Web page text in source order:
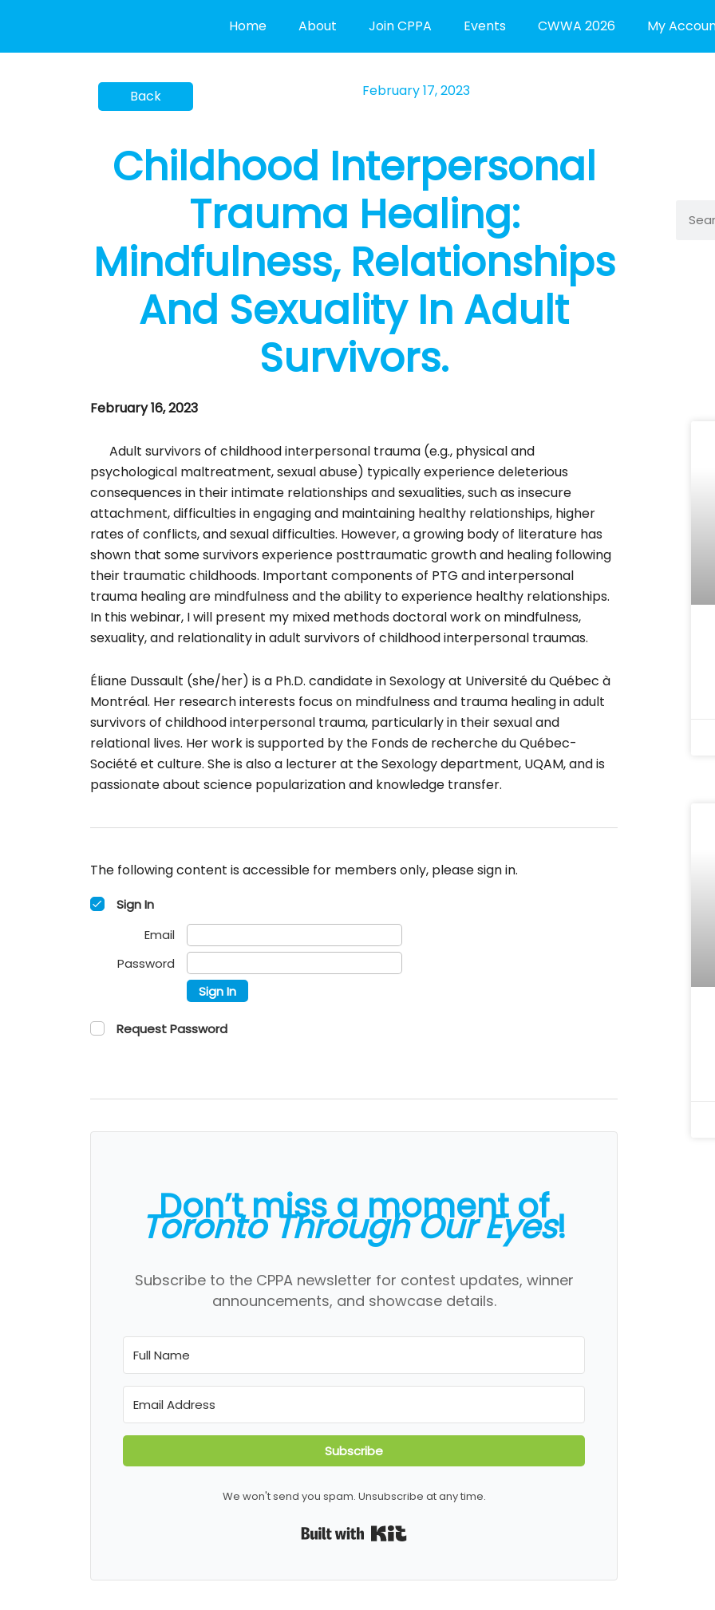
content
Home About Join CPPA Events CWWA 2026 My
February 17, 2023
Childhood Interpersonal
Trauma Healing:
Mindfulness, Relationships
And Sexuality In Adult
Survivors.
February 16, 2023
Adult survivors of childhood interpersonal trauma (e.g., physical and
psychological maltreatment, sexual abuse) typically experience deleterious
consequences in their intimate relationships and sexualities, such as insecure
attachment, difficulties in engaging and maintaining healthy relationships, higher
rates of conflicts, and sexual difficulties. However, a growing body of literature has
shown that some survivors experience posttraumatic growth and healing following
their traumatic childhoods. Important components of PTG and interpersonal
trauma healing are mindfulness and the ability to experience healthy relationships.
In this webinar, I will present my mixed methods doctoral work on mindfulness,
sexuality, and relationality in adult survivors of childhood interpersonal traumas.
Éliane Dussault (she/her) is a Ph.D. candidate in Sexology at Université du Québec à
Montréal. Her research interests focus on mindfulness and trauma healing in adult
survivors of childhood interpersonal trauma, particularly in their sexual and
relational lives. Her work is supported by the Fonds de recherche du Québec-
Société et culture. She is also a lecturer at the Sexology department, UQAM, and is
passionate about science popularization and knowledge transfer.
The following content is accessible for members only, please sign in.
Sign In
Email
Password
Sign In
Request Password
Don’t miss a moment of
Toronto Through Our Eyes!
Subscribe to the CPPA newsletter for contest updates, winner
announcements, and showcase details.
Subscribe
We won't send you spam. Unsubscribe at any time.